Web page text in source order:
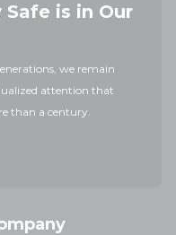
Safe is in Our
we remain
attention that
than a century.